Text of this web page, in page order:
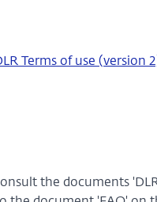
Terms of use (version
the documents